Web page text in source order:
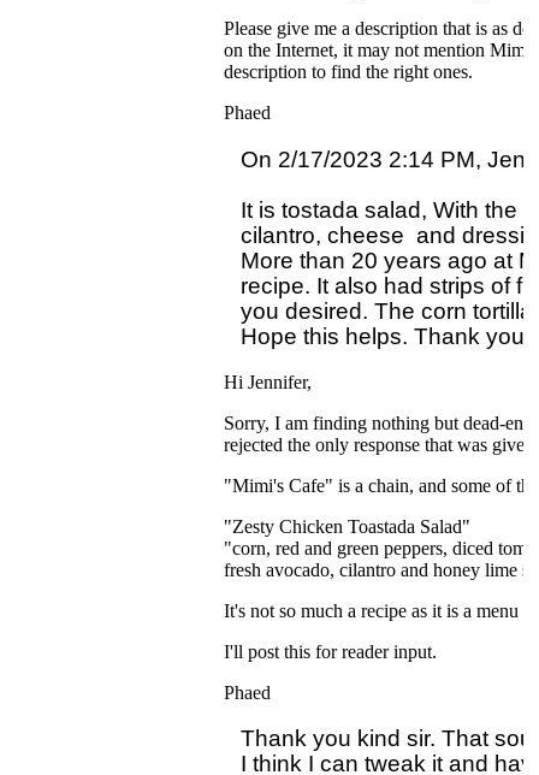
Please give me a description that is as
on the Internet, it may not mention
description to find the right ones.
Phaed
On 2/17/2023 2:14 PM,
It is tostada salad, With the
cilantro, cheese  and
More than 20 years ago at
recipe. It also had strips of
you desired. The corn
Hi Jennifer,
Sorry, I am finding nothing but dead-
rejected the only response that was given.
"Mimi's Cafe" is a chain, and some of
"Zesty Chicken Toastada Salad"
"corn, red and green peppers, diced
fresh avocado, cilantro and honey lime
It's not so much a recipe as it is a menu
I'll post this for reader input.
Phaed
Thank you kind sir. That
I think I can tweak it and